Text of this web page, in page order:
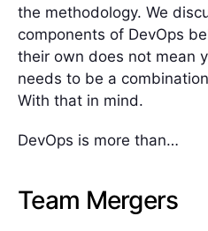
the methodology. We
components of DevOps
their own does not mean
needs to be a
With that in mind.
DevOps is more than…
Team Mergers